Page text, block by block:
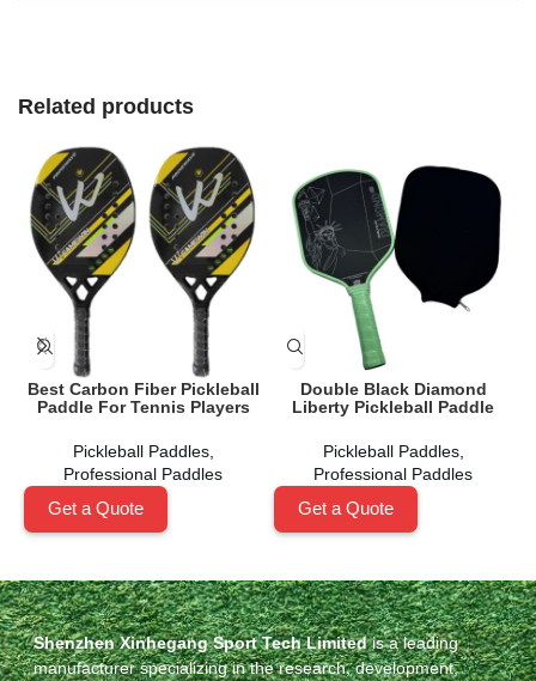
Related products
Best Carbon Fiber Pickleball
Paddle For Tennis Players
Pickleball Paddles,
Professional Paddles
Get a Quote
Double Black Diamond
Liberty Pickleball Paddle
Pickleball Paddles,
Professional Paddles
Get a Quote
Shenzhen Xinhegang Sport Tech Limitedis a leading
manufacturer specializing in the research, development,